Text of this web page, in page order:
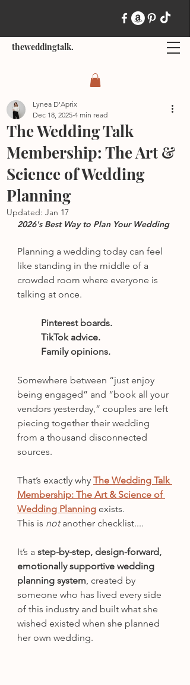
theweddingtalk.
The Wedding Talk
Membership: The Art &
Science of Wedding
Planning
Lynea D'Aprix
Dec 18, 2025 4 min read
Updated: Jan 17
2026's Best Way to Plan Your Wedding
Planning a wedding today can feel
like standing in the middle of a
crowded room where everyone is
talking at once.
Pinterest boards.
TikTok advice.
Family opinions.
Somewhere between “just enjoy
being engaged” and “book all your
vendors yesterday,” couples are left
piecing together their wedding
from a thousand disconnected
sources.
That’s exactly why The Wedding Talk
Membership: The Art & Science of
Wedding Planning exists.
This is not another checklist....
It’s a step-by-step, design-forward,
emotionally supportive wedding
planning system , created by
someone who has lived every side
of this industry and built what she
wished existed when she planned
her own wedding.